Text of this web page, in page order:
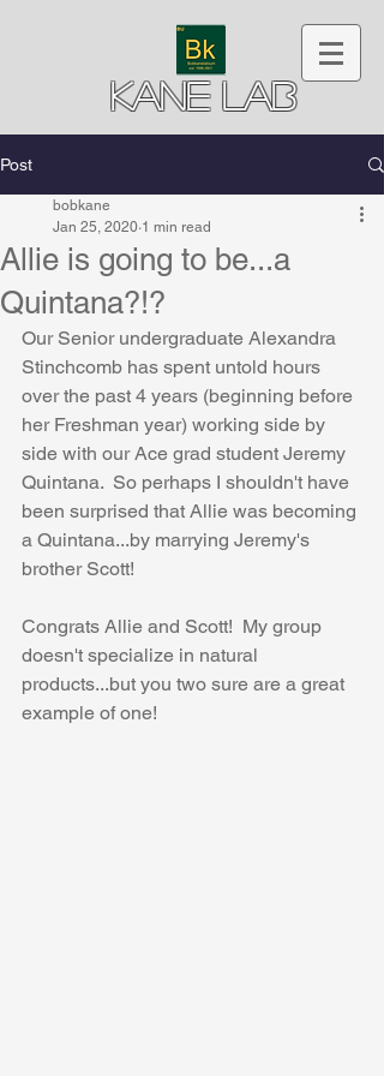
Kane Lab
Post
Allie is going to be...a
Quintana?!?
bobkane
Jan 25, 2020 1 min read
Our Senior undergraduate Alexandra
Stinchcomb has spent untold hours
over the past 4 years (beginning before
her Freshman year) working side by
side with our Ace grad student Jeremy
Quintana.  So perhaps I shouldn't have
been surprised that Allie was becoming
a Quintana...by marrying Jeremy's
brother Scott!
Congrats Allie and Scott!  My group
doesn't specialize in natural
products...but you two sure are a great
example of one!